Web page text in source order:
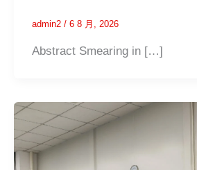
admin2 / 6 8 月, 2026
Abstract Smearing in […]